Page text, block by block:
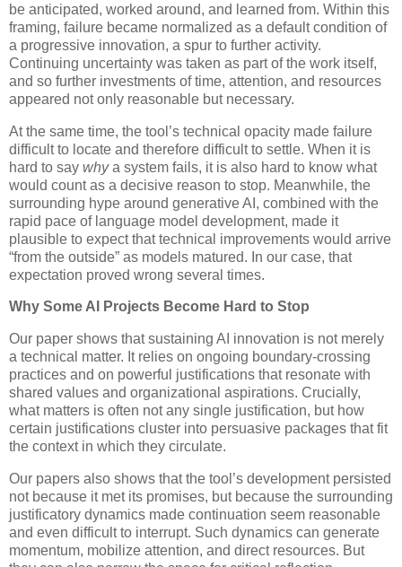
be anticipated, worked around, and learned from. Within this
framing, failure became normalized as a default condition of
a progressive innovation, a spur to further activity.
Continuing uncertainty was taken as part of the work itself,
and so further investments of time, attention, and resources
appeared not only reasonable but necessary.
At the same time, the tool’s technical opacity made failure
difficult to locate and therefore difficult to settle. When it is
hard to say whya system fails, it is also hard to know what
would count as a decisive reason to stop. Meanwhile, the
surrounding hype around generative AI, combined with the
rapid pace of language model development, made it
plausible to expect that technical improvements would arrive
“from the outside” as models matured. In our case, that
expectation proved wrong several times.
Why Some AI Projects Become Hard to Stop
Our paper shows that sustaining AI innovation is not merely
a technical matter. It relies on ongoing boundary-crossing
practices and on powerful justifications that resonate with
shared values and organizational aspirations. Crucially,
what matters is often not any single justification, but how
certain justifications cluster into persuasive packages that fit
the context in which they circulate.
Our papers also shows that the tool’s development persisted
not because it met its promises, but because the surrounding
justificatory dynamics made continuation seem reasonable
and even difficult to interrupt. Such dynamics can generate
momentum, mobilize attention, and direct resources. But